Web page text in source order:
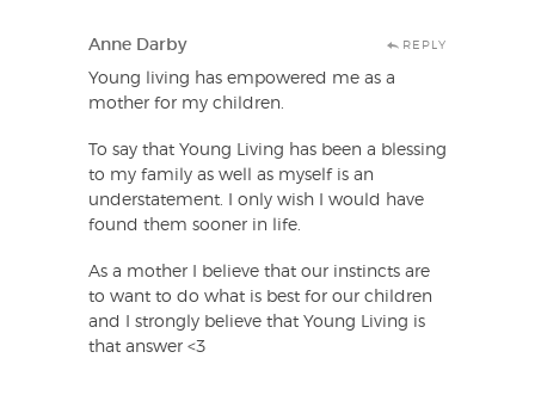
Anne Darby REPLY
Young living has empowered me as a
mother for my children.
To say that Young Living has been a blessing
to my family as well as myself is an
understatement. I only wish I would have
found them sooner in life.
As a mother I believe that our instincts are
to want to do what is best for our children
and I strongly believe that Young Living is
that answer <3